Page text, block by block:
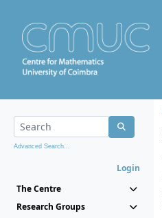
Advanced Search...
Login
The Centre
Research Groups